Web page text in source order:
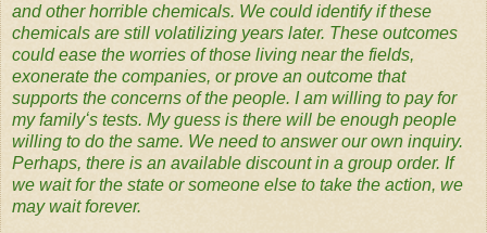
and other horrible chemicals. We could identify if these
chemicals are still volatilizing years later. These outcomes
could ease the worries of those living near the fields,
exonerate the companies, or prove an outcome that
supports the concerns of the people. I am willing to pay for
my familyʻs tests. My guess is there will be enough people
willing to do the same. We need to answer our own inquiry.
Perhaps, there is an available discount in a group order. If
we wait for the state or someone else to take the action, we
may wait forever.